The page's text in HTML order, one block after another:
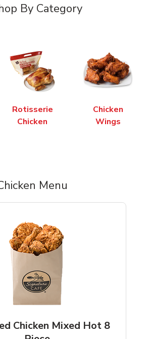
By Category
Rotisserie
Chicken
Chicken
Wings
Menu
Chicken Mixed Hot 8